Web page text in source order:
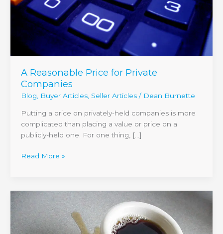
A Reasonable Price for Private
Companies
Blog, Buyer Articles, Seller Articles/ Dean Burnette
Putting a price on privately-held companies is more
complicated than placing a value or price on a
publicly-held one. For one thing, […]
Read More »
Top
Mistakes
Made